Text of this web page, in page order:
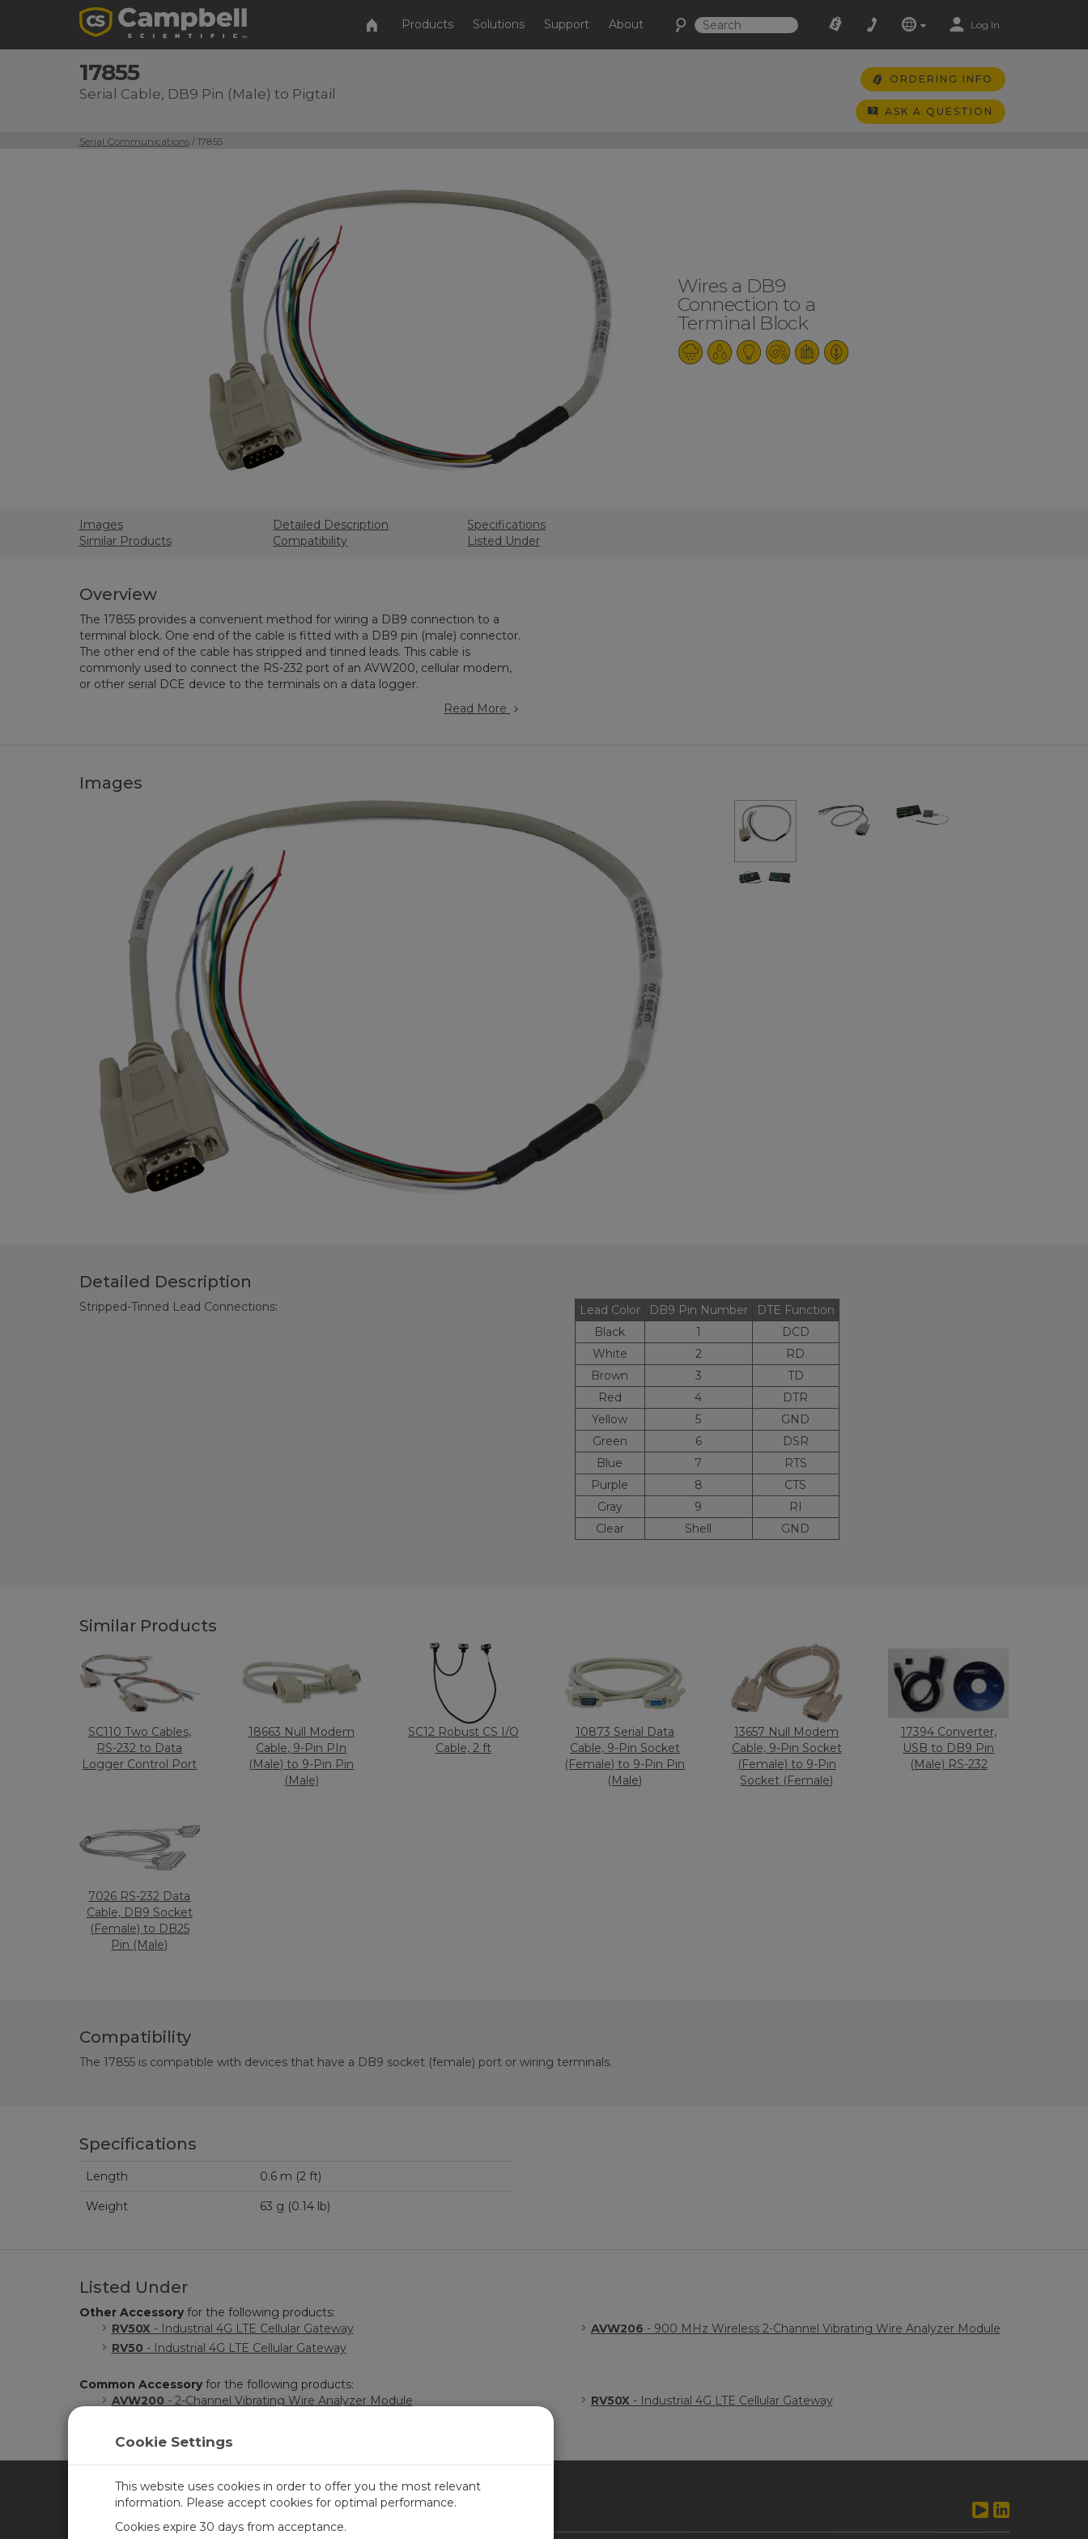
Products Solutions Support About Log In
17855
Serial Cable, DB9 Pin (Male) to Pigtail
ORDERING INFO
ASK A QUESTION
Serial Communications/ 17855
Wires a DB9
Connection to a
Terminal Block
Images
Similar Products
Detailed Description
Compatibility
Specifications
Listed Under
Overview
The 17855 provides a convenient method for wiring a DB9 connection to a
terminal block. One end of the cable is fitted with a DB9 pin (male) connector.
The other end of the cable has stripped and tinned leads. This cable is
commonly used to connect the RS-232 port of an AVW200, cellular modem,
or other serial DCE device to the terminals on a data logger.
Read More
Images
Detailed Description
Stripped-Tinned Lead Connections: Lead Color DB9 Pin Number
DTE Function
Black
1
DCD
White
2
RD
Brown
3
TD
Red
4
DTR
Yellow
5
GND
Green
6
DSR
Blue
7
RTS
Purple
8
CTS
Gray
9
RI
Clear
Shell GND
Similar Products
SC110 Two Cables,
RS-232 to Data
Logger Control Port
18663 Null Modem
Cable, 9-Pin PIn
(Male) to 9-Pin Pin
(Male)
SC12 Robust CS I/O
Cable, 2 ft
10873 Serial Data
Cable, 9-Pin Socket
(Female) to 9-Pin Pin
(Male)
13657 Null Modem
Cable, 9-Pin Socket
(Female) to 9-Pin
Socket (Female)
17394 Converter,
USB to DB9 Pin
(Male) RS-232
7026 RS-232 Data
Cable, DB9 Socket
(Female) to DB25
Pin (Male)
Compatibility
The 17855 is compatible with devices that have a DB9 socket (female) port or wiring terminals.
Specifications
Length 0.6 m (2 ft)
Weight 63 g (0.14 lb)
Listed Under
Other Accessoryfor the following products:
RV50X- Industrial 4G LTE Cellular Gateway
RV50 - Industrial 4G LTE Cellular Gateway
AVW206 - 900 MHz Wireless 2-Channel Vibrating Wire Analyzer Module
Common Accessoryfor the following products:
AVW200 - 2-Channel Vibrating Wire Analyzer Module RV50X- Industrial 4G LTE Cellular Gateway
CAMPBELL SCIENTIFIC CANADA
Cookie Settings
This website uses cookies in order to offer you the most relevant
information. Please accept cookies for optimal performance.
Cookies expire 30 days from acceptance.